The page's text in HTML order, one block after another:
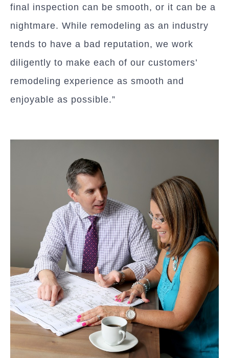
final inspection can be smooth, or it can be a
nightmare. While remodeling as an industry
tends to have a bad reputation, we work
diligently to make each of our customers’
remodeling experience as smooth and
enjoyable as possible.”